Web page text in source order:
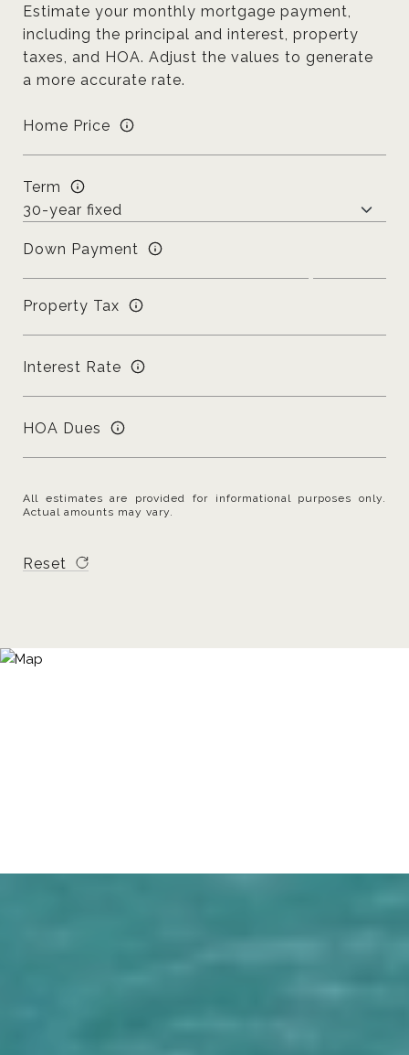
Estimate your monthly mortgage payment,
including the principal and interest, property
taxes, and HOA. Adjust the values to generate
a more accurate rate.
Home Price
Term
Down Payment
Property Tax
Interest Rate
HOA Dues
All estimates are provided for informational purposes only.
Actual amounts may vary.
Reset